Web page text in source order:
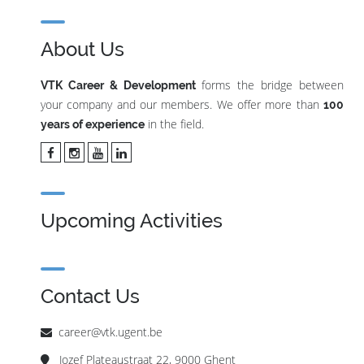
About Us
VTK Career & Developmentforms the bridge between
your company and our members. We offer more than 100
years of experience in the field.
Upcoming Activities
Contact Us
career@vtk.ugent.be
Jozef Plateaustraat 22, 9000 Ghent